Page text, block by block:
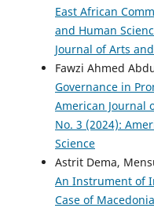
East African
and Human
Journal of Arts
Fawzi Ahmed
Governance in
American Journal
No. 3 (2024):
Science
Astrit Dema,
An Instrument of
Case of